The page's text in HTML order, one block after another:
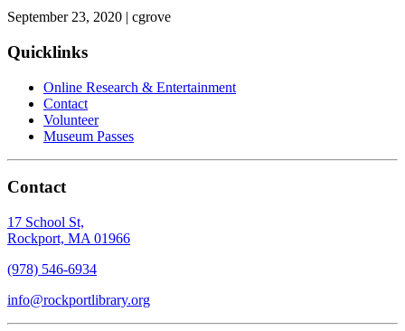
September 23, 2020 | cgrove
Quicklinks
Online Research & Entertainment
Contact
Volunteer
Museum Passes
Contact
17 School St,
Rockport, MA 01966
(978) 546-6934
info@rockportlibrary.org